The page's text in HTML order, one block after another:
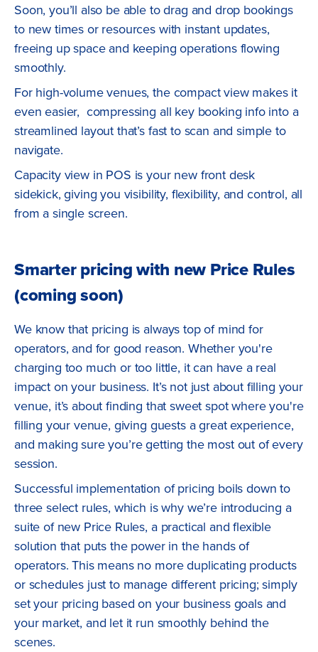
Soon, you’ll also be able to drag and drop bookings
to new times or resources with instant updates,
freeing up space and keeping operations flowing
smoothly.
For high-volume venues, the compact view makes it
even easier, compressing all key booking info into a
streamlined layout that’s fast to scan and simple to
navigate.
Capacity view in POS is your new front desk
sidekick, giving you visibility, flexibility, and control, all
from a single screen.
Smarter pricing with new Price Rules
(coming soon)
We know that pricing is always top of mind for
operators, and for good reason. Whether you're
charging too much or too little, it can have a real
impact on your business. It’s not just about filling your
venue, it’s about finding that sweet spot where you're
filling your venue, giving guests a great experience,
and making sure you’re getting the most out of every
session.
Successful implementation of pricing boils down to
three select rules, which is why we’re introducing a
suite of new Price Rules, a practical and flexible
solution that puts the power in the hands of
operators. This means no more duplicating products
or schedules just to manage different pricing; simply
set your pricing based on your business goals and
your market, and let it run smoothly behind the
scenes.